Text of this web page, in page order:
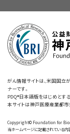
Understand
Learn and
When your
Manage
trouble
Doing
that become
Movement
Movementtherapy
PDQ is a service of
of Health (NIH).
biomedical
independent
statements of the
Purpose of This
This PDQ cancer
management of
がん情報サイトは、米国国立
ナーです。
PDQ®日本語版をはじめとす
本サイトは神戸医療産業都市
Copypright© Foundation for
当ホームページに記載されている